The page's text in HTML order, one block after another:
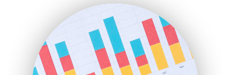
HRProNews
InsideOffice
LocalSearchPro
PayrollPro